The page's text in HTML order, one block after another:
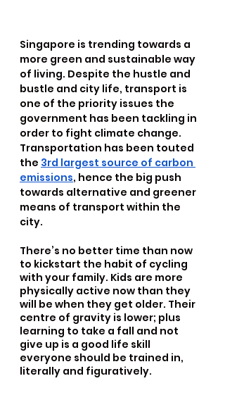
Singapore is trending towards a
more green and sustainable way
of living. Despite the hustle and
bustle and city life, transport is
one of the priority issues the
government has been tackling in
order to fight climate change.
Transportation has been touted
the 3rd largest source of carbon
emissions, hence the big push
towards alternative and greener
means of transport within the
city.
There’s no better time than now
to kickstart the habit of cycling
with your family. Kids are more
physically active now than they
will be when they get older. Their
centre of gravity is lower; plus
learning to take a fall and not
give up is a good life skill
everyone should be trained in,
literally and figuratively.